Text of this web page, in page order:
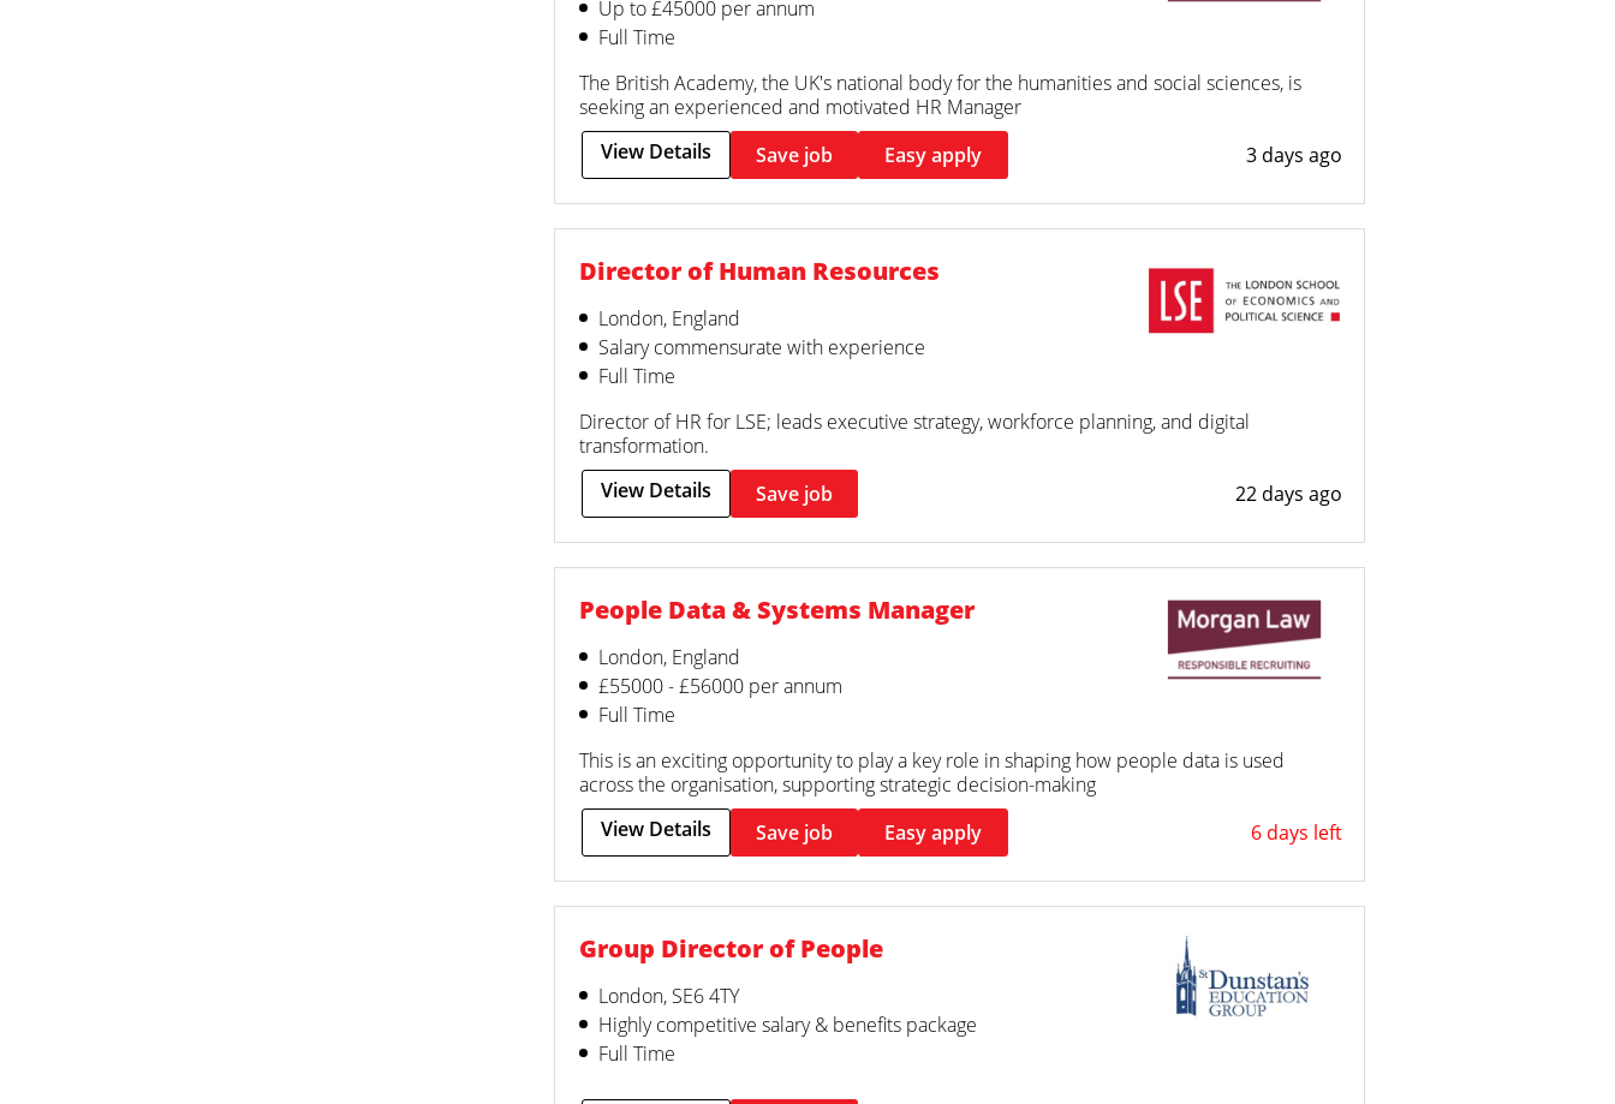
Up to £45000 per annum
Full Time
The British Academy, the UK's national body for the humanities and social sciences, is
seeking an experienced and motivated HR Manager
View Details
Save job Easy apply 3 days ago
Director of Human Resources
London, England
Salary commensurate with experience
Full Time
Director of HR for LSE; leads executive strategy, workforce planning, and digital
transformation.
View Details
Save job 22 days ago
People Data & Systems Manager
London, England
£55000 - £56000 per annum
Full Time
This is an exciting opportunity to play a key role in shaping how people data is used
across the organisation, supporting strategic decision-making
View Details
Save job Easy apply 6 days left
Group Director of People
London, SE6 4TY
Highly competitive salary & benefits package
Full Time